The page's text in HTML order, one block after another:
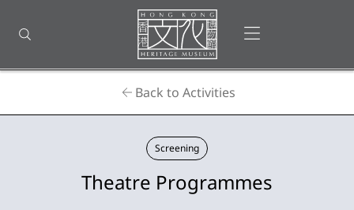
Open search
Homepage
Open menu
Back to Activities
Screening
Theatre Programmes